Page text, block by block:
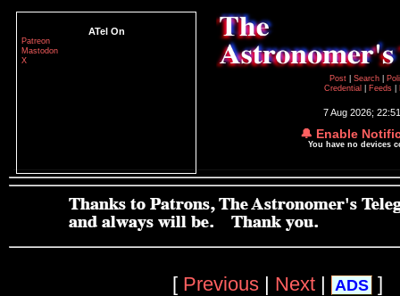
ATel On
Patreon
Mastodon
X
Post
Search
Credential
Feeds
7 Aug 2026;
🔔 Enable
You have no devices
[ Previous | Next | ADS ]